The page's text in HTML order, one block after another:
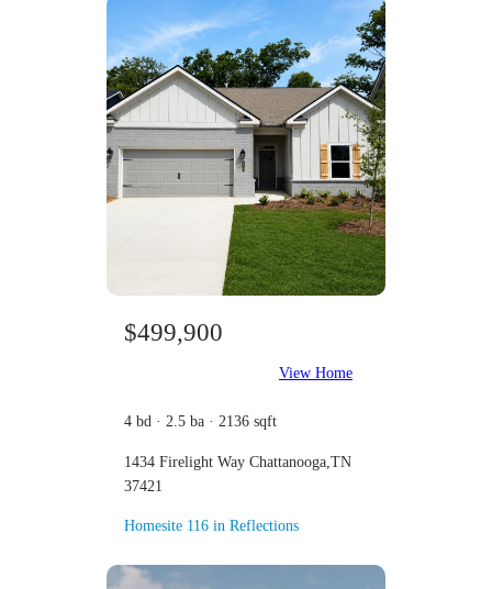
$499,900
View Home
4 bd · 2.5 ba · 2136 sqft
1434 Firelight Way Chattanooga,TN
37421
Homesite 116 in Reflections